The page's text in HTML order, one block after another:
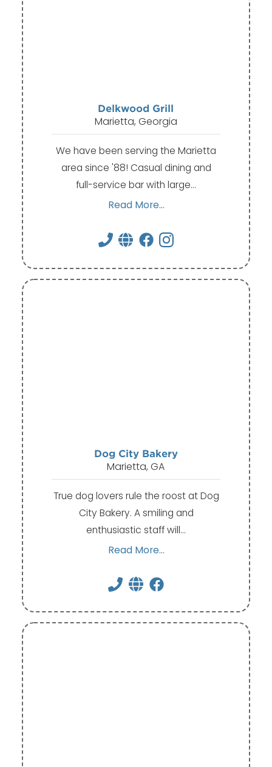
Delkwood Grill
Marietta, Georgia
We have been serving the Marietta
area since '88! Casual dining and
full-service bar with large…
Read More...
Dog City Bakery
Marietta, GA
True dog lovers rule the roost at Dog
City Bakery. A smiling and
enthusiastic staff will…
Read More...